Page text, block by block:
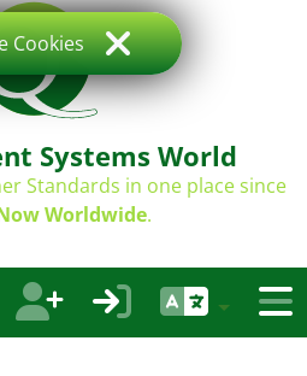
Systems World
Standards in one place since
Worldwide.
Cookies